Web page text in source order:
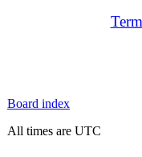
Board index
All times are UTC